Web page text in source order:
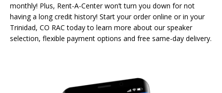
monthly! Plus, Rent-A-Center won’t turn you down for not
having a long credit history! Start your order online or in your
Trinidad, CO RAC today to learn more about our speaker
selection, flexible payment options and free same-day delivery.